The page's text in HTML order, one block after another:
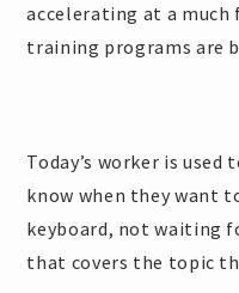
accelerating at a
training programs are
Today’s worker is
know when they want
keyboard, not waiting
that covers the topic